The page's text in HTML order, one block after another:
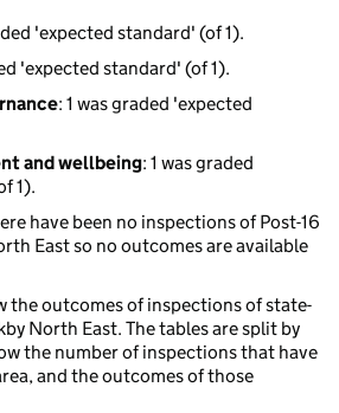
'expected standard' (of 1).
'expected standard' (of 1).
: 1 was graded 'expected
and wellbeing: 1 was graded
1).
have been no inspections of Post-16
East so no outcomes are available
the outcomes of inspections of state-
North East. The tables are split by
the number of inspections that have
and the outcomes of those